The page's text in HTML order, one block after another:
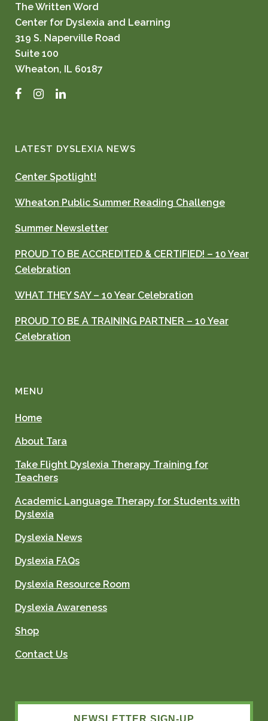
The Written Word
Center for Dyslexia and Learning
319 S. Naperville Road
Suite 100
Wheaton, IL 60187
FacebookInstagram
LinkedIn
LATEST DYSLEXIA NEWS
Center Spotlight!
Wheaton Public Summer Reading Challenge
Summer Newsletter
PROUD TO BE ACCREDITED & CERTIFIED! – 10 Year
Celebration
WHAT THEY SAY – 10 Year Celebration
PROUD TO BE A TRAINING PARTNER – 10 Year
Celebration
MENU
Home
About Tara
Take Flight Dyslexia Therapy Training for
Teachers
Academic Language Therapy for Students with
Dyslexia
Dyslexia News
Dyslexia FAQs
Dyslexia Resource Room
Dyslexia Awareness
Shop
Contact Us
NEWSLETTER SIGN-UP